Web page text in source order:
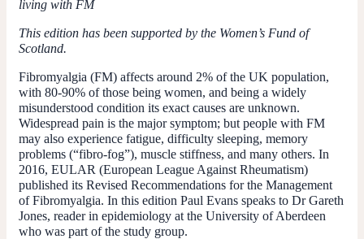
living with FM
This edition has been supported by the Women’s Fund of
Scotland.
Fibromyalgia (FM) affects around 2% of the UK population,
with 80-90% of those being women, and being a widely
misunderstood condition its exact causes are unknown.
Widespread pain is the major symptom; but people with FM
may also experience fatigue, difficulty sleeping, memory
problems (“fibro-fog”), muscle stiffness, and many others. In
2016, EULAR (European League Against Rheumatism)
published its Revised Recommendations for the Management
of Fibromyalgia. In this edition Paul Evans speaks to Dr Gareth
Jones, reader in epidemiology at the University of Aberdeen
who was part of the study group.